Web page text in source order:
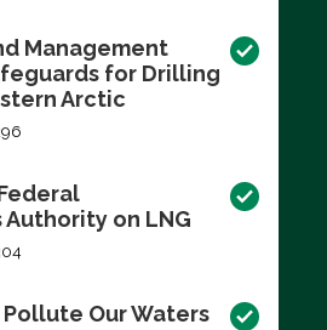
Management
for Drilling
Arctic
Authority on LNG
Our Waters